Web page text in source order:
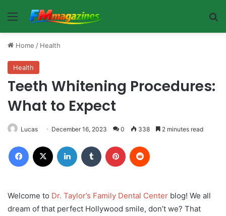
Menu
Home / Health
Health
Teeth Whitening Procedures:
What to Expect
Lucas December 16, 2023 0 338 2 minutes read
Facebook LinkedIn Tumblr Pinterest
Welcome to Dr. Taylor’s Family Dental Center blog! We all
dream of that perfect Hollywood smile, don’t we? That